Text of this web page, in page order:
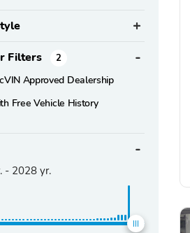
Filters 2
Approved Dealership
Free Vehicle History
- 2028 yr.